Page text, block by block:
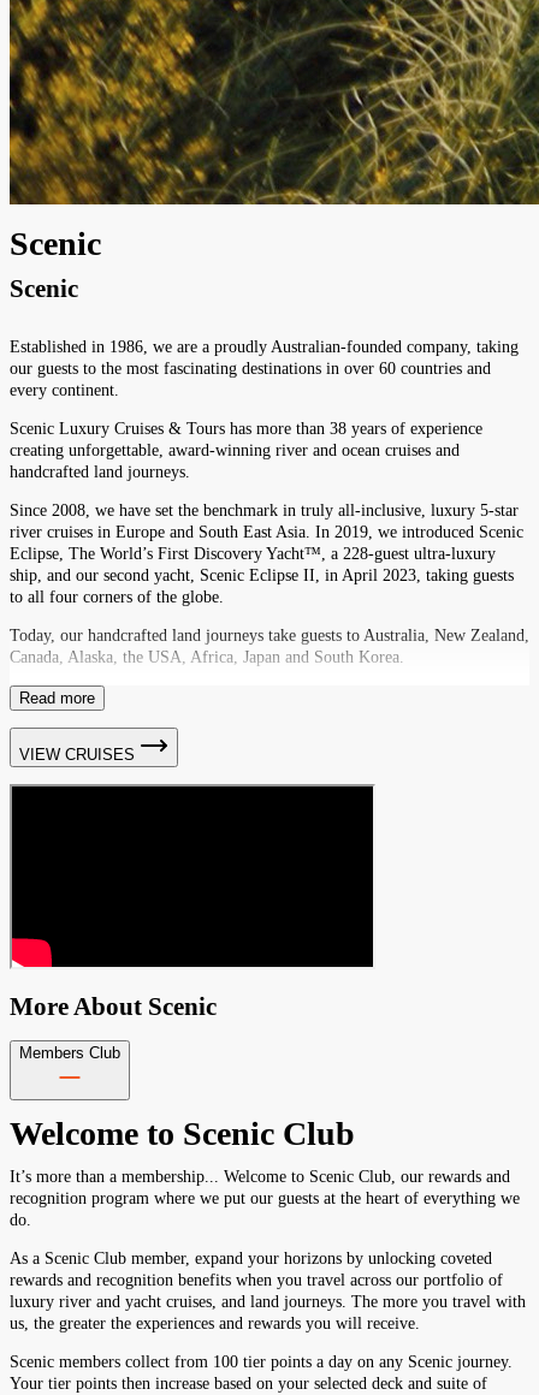
Scenic
Scenic
Established in 1986, we are a proudly Australian-founded company, taking
our guests to the most fascinating destinations in over 60 countries and
every continent.
Scenic Luxury Cruises & Tours has more than 38 years of experience
creating unforgettable, award-winning river and ocean cruises and
handcrafted land journeys.
Since 2008, we have set the benchmark in truly all-inclusive, luxury 5-star
river cruises in Europe and South East Asia. In 2019, we introduced Scenic
Eclipse, The World’s First Discovery Yacht™, a 228-guest ultra-luxury
ship, and our second yacht, Scenic Eclipse II, in April 2023, taking guests
to all four corners of the globe.
Today, our handcrafted land journeys take guests to Australia, New Zealand,
Canada, Alaska, the USA, Africa, Japan and South Korea.
Read more
VIEW CRUISES
More About Scenic
Members Club
Welcome to Scenic Club
It’s more than a membership... Welcome to Scenic Club, our rewards and
recognition program where we put our guests at the heart of everything we
do.
As a Scenic Club member, expand your horizons by unlocking coveted
rewards and recognition benefits when you travel across our portfolio of
luxury river and yacht cruises, and land journeys. The more you travel with
us, the greater the experiences and rewards you will receive.
Scenic members collect from 100 tier points a day on any Scenic journey.
Your tier points then increase based on your selected deck and suite of